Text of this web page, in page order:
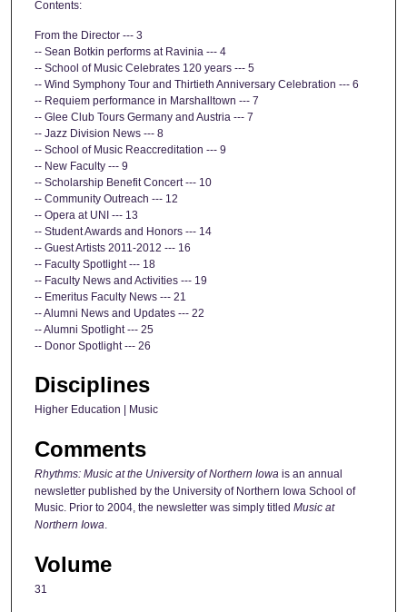
Contents:
From the Director --- 3
-- Sean Botkin performs at Ravinia --- 4
-- School of Music Celebrates 120 years --- 5
-- Wind Symphony Tour and Thirtieth Anniversary Celebration --- 6
-- Requiem performance in Marshalltown --- 7
-- Glee Club Tours Germany and Austria --- 7
-- Jazz Division News --- 8
-- School of Music Reaccreditation --- 9
-- New Faculty --- 9
-- Scholarship Benefit Concert --- 10
-- Community Outreach --- 12
-- Opera at UNI --- 13
-- Student Awards and Honors --- 14
-- Guest Artists 2011-2012 --- 16
-- Faculty Spotlight --- 18
-- Faculty News and Activities --- 19
-- Emeritus Faculty News --- 21
-- Alumni News and Updates --- 22
-- Alumni Spotlight --- 25
-- Donor Spotlight --- 26
Disciplines
Higher Education | Music
Comments
Rhythms: Music at the University of Northern Iowa is an annual
newsletter published by the University of Northern Iowa School of
Music. Prior to 2004, the newsletter was simply titled Music at
Northern Iowa.
Volume
31